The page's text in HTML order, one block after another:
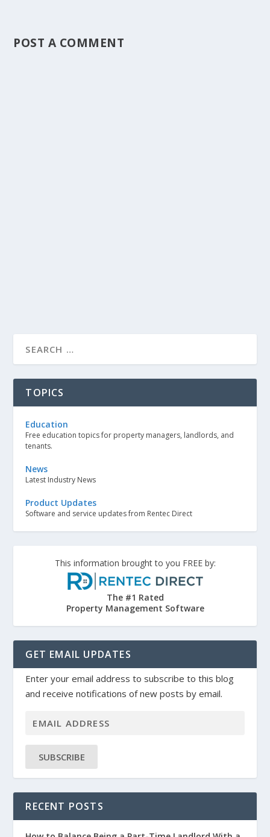
POST A COMMENT
TOPICS
Education
Free education topics for property managers, landlords, and
tenants.
News
Latest Industry News
Product Updates
Software and service updates from Rentec Direct
This information brought to you FREE by:
The #1 Rated
Property Management Software
GET EMAIL UPDATES
Enter your email address to subscribe to this blog
and receive notifications of new posts by email.
SUBSCRIBE
RECENT POSTS